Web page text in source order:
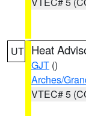
UT Heat
GJT ()
Arches/
VTEC# 5